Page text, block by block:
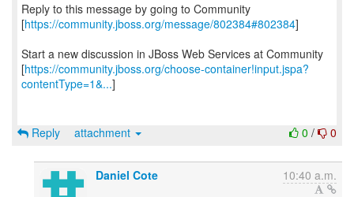
Reply to this message by going to Community
[https://community.jboss.org/message/802384#802384]
Start a new discussion in JBoss Web Services at Community
[https://community.jboss.org/choose-container!input.jspa?
contentType=1&...]
0 / 0
Reply attachment
Daniel Cote 10:40 a.m.